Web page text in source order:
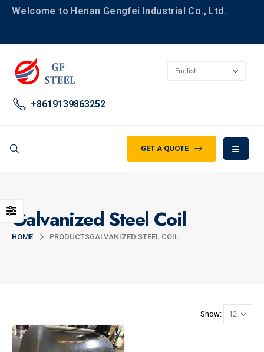
Welcome to Henan Gengfei Industrial Co., Ltd.
+8619139863252
GET A QUOTE
Galvanized Steel Coil
HOME PRODUCTSGALVANIZED STEEL COIL
Show: